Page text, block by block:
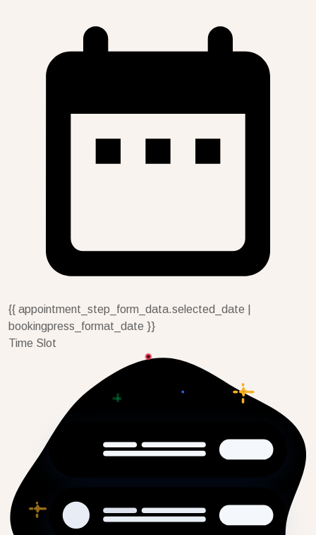
{{ appointment_step_form_data.selected_date |
bookingpress_format_date }}
Time Slot